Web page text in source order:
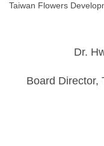
Taiwan Flowers
Dr.
Board Director,